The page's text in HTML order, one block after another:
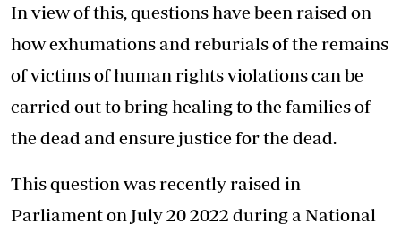
In view of this, questions have been raised on
how exhumations and reburials of the remains
of victims of human rights violations can be
carried out to bring healing to the families of
the dead and ensure justice for the dead.
This question was recently raised in
Parliament on July 20 2022 during a National